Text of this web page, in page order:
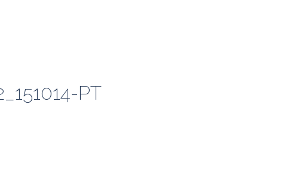
PT